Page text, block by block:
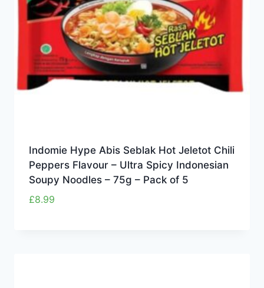
Indomie Hype Abis Seblak Hot Jeletot Chili
Peppers Flavour – Ultra Spicy Indonesian
Soupy Noodles – 75g – Pack of 5
£8.99